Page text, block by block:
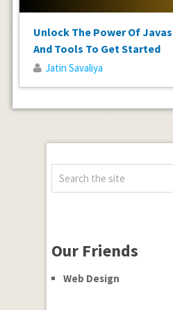
Unlock The Power Of
And Tools To Get Started
Jatin Savaliya
Our Friends
Web Design